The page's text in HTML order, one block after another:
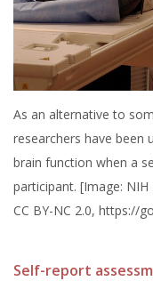
As an alternative to
researchers have been
brain function when a
participant. [Image:
CC BY-NC 2.0, https://
Self-report